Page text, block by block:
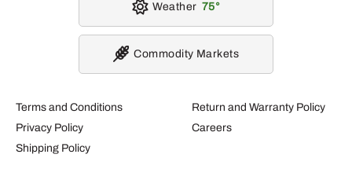
Terms and Conditions
Privacy Policy
Shipping Policy
Return and Warranty Policy
Careers
Weather 75
Commodity Markets